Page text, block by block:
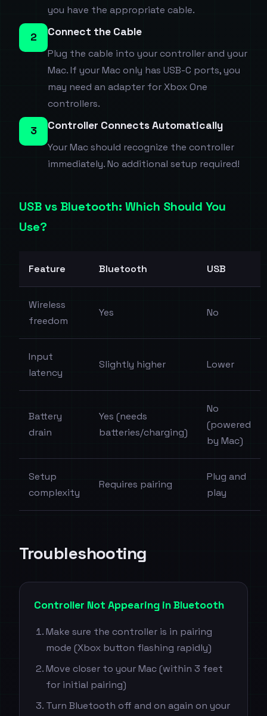
you have the appropriate cable.
2 Connect the Cable
Plug the cable into your controller and your
Mac. If your Mac only has USB-C ports, you
may need an adapter for Xbox One
controllers.
3 Controller Connects Automatically
Your Mac should recognize the controller
immediately. No additional setup required!
USB vs Bluetooth: Which Should You
Use?
Feature Bluetooth USB
Wireless
freedom
Yes No
Input
latency
Slightly higher Lower
Battery
drain
Yes (needs
batteries/charging)
No
(powered
by Mac)
Setup
complexity
Requires pairing
Plug and
play
Troubleshooting
Controller Not Appearing in Bluetooth
Make sure the controller is in pairing
mode (Xbox button flashing rapidly)
Move closer to your Mac (within 3 feet
for initial pairing)
Turn Bluetooth off and on again on your